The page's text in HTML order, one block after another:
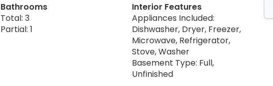
Bathrooms
Total: 3
Partial: 1
Interior Features
Appliances Included:
Dishwasher, Dryer, Freezer,
Microwave, Refrigerator,
Stove, Washer
Basement Type: Full,
Unfinished